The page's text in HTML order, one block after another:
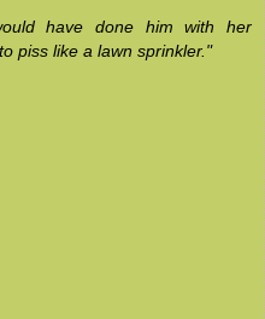
have done him with her
piss like a lawn sprinkler."